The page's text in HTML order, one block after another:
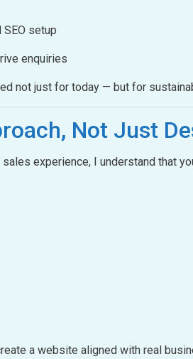
setup
enquiries
not just for today — but for
Not Just
experience, I understand that
a website aligned with real